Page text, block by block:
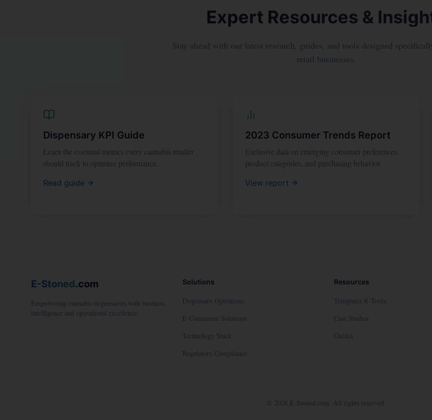
Expert Resources &
Stay ahead with our latest research, guides, and tools designed
retail businesses.
Dispensary KPI Guide
Learn the essential metrics every cannabis retailer
should track to optimize performance.
Read guide
2023 Consumer Trends Report
Exclusive data on emerging consumer preferences,
product categories, and purchasing behavior.
View report
E-Stoned.com
Empowering cannabis dispensaries with business
intelligence and operational excellence.
Solutions
Dispensary Operations
E-Commerce Solutions
Technology Stack
Regulatory Compliance
Resources
Templates & Tools
Case Studies
Guides
© 2026 E-Stoned.com. All rights reserved.